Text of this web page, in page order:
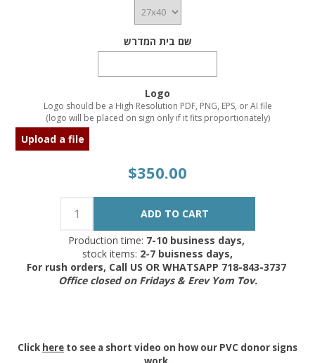
שם בית המדרש
Logo
Logo should be a High Resolution PDF, PNG, EPS, or AI file
(logo will be placed on sign only if it fits proportionately)
Upload a file
$350.00
Production time: 7-10 business days,
stock items: 2-7 buisness days,
For rush orders, Call US OR WHATSAPP 718-843-3737
Office closed on Fridays & Erev Yom Tov.
Click here to see a short video on how our PVC donor signs